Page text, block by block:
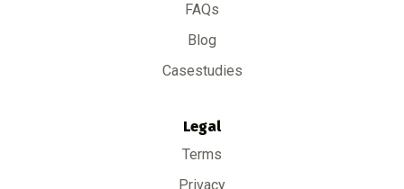
FAQs
Blog
Casestudies
Legal
Terms
Privacy